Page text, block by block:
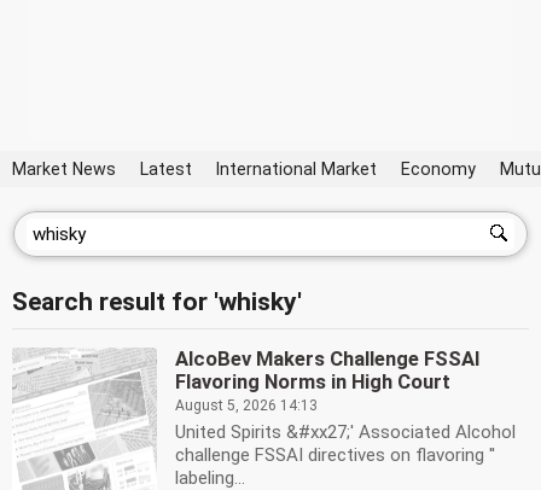
Market News Latest International Market Economy
Search result for 'whisky'
AlcoBev Makers Challenge FSSAI
Flavoring Norms in High Court
August 5, 2026 14:13
United Spirits &#xx27;' Associated Alcohol
challenge FSSAI directives on flavoring ''
labeling...